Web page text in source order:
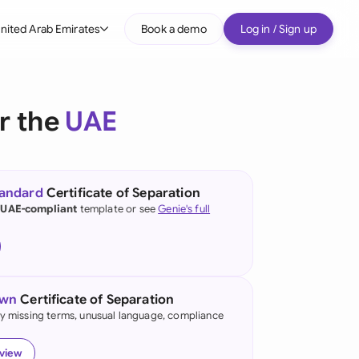
Arab Emirates
(English)
Kong
Book a demo Log in / Sign up
the UAE
Certificate of Separation
compliant template or seeGenie's full
Certificate of Separation
missing terms, unusual language, compliance